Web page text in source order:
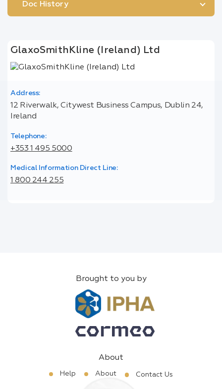
Doc History
GlaxoSmithKline (Ireland) Ltd
Address:
12 Riverwalk, Citywest Business Campus, Dublin 24,
Ireland
Telephone:
+353 1 495 5000
Medical Information Direct Line:
1 800 244 255
Brought to you by
About
Help About Contact Us